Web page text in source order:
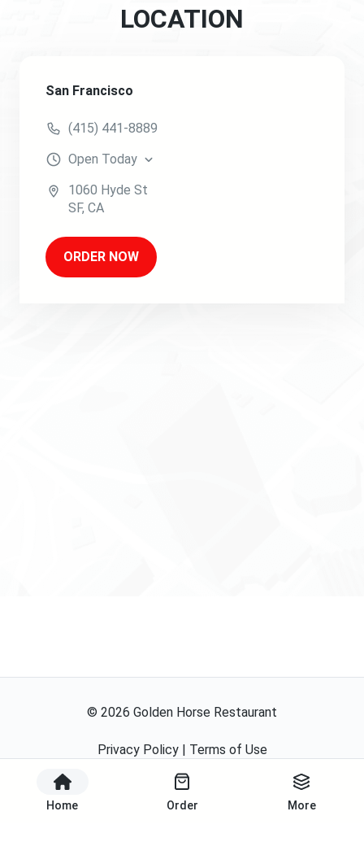
Home Order More
LOCATION
San Francisco
(415) 441-8889
Open Today
1060 Hyde St
SF, CA
ORDER NOW
© 2026 Golden Horse Restaurant
Privacy Policy| Terms of Use